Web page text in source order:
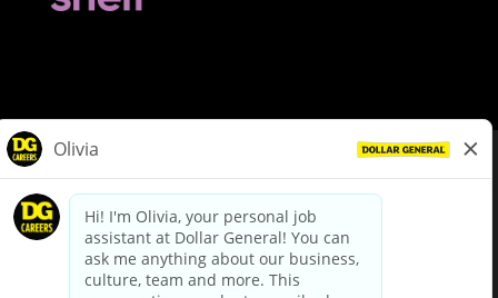
dollargeneral.com|Privacy Policy|Terms & Conditions
Your Privacy Choices
California Employee and Third Party Privacy Policy
Applicant Privacy Notice